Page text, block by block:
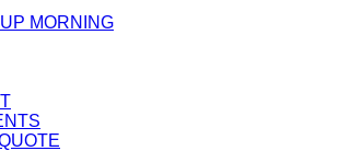
MORNING